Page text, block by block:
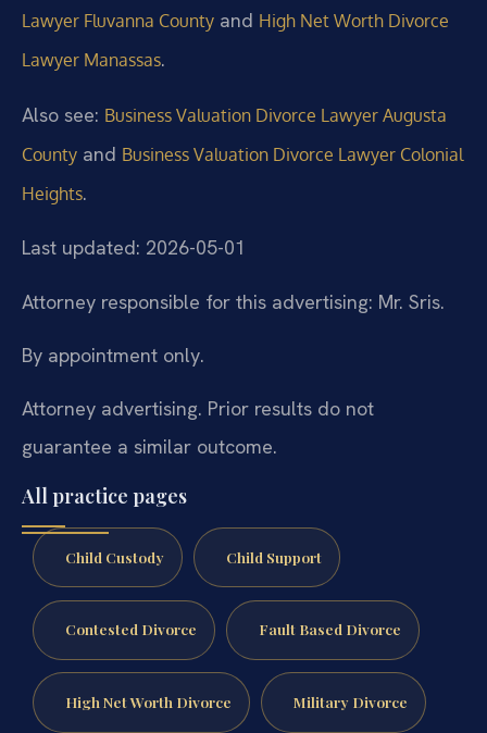
Lawyer Fluvanna County and High Net Worth Divorce
Lawyer Manassas.
Also see: Business Valuation Divorce Lawyer Augusta
County and Business Valuation Divorce Lawyer Colonial
Heights.
Last updated: 2026-05-01
Attorney responsible for this advertising: Mr. Sris.
By appointment only.
Attorney advertising. Prior results do not
guarantee a similar outcome.
All practice pages
Child Custody Child Support
Contested Divorce Fault Based Divorce
High Net Worth Divorce Military Divorce